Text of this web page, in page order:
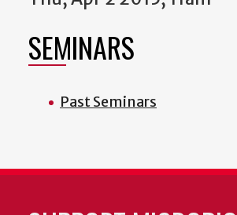
SEMINARS
Past Seminars